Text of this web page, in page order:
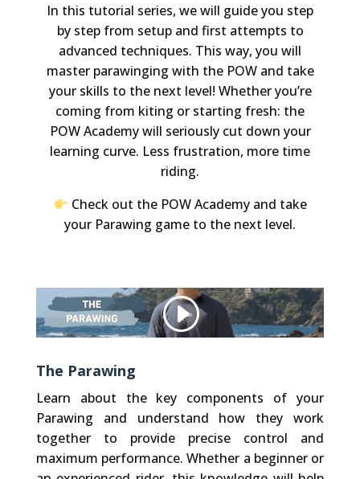
In this tutorial series, we will guide you step
by step from setup and first attempts to
advanced techniques. This way, you will
master parawinging with the POW and take
your skills to the next level! Whether you’re
coming from kiting or starting fresh: the
POW Academy will seriously cut down your
learning curve. Less frustration, more time
riding.
Check out the POW Academy and take
your Parawing game to the next level.
Other websites, that we embed (like Vimeo), use Cookies. We do not have control over their Cookies.Privacy Policy
Accept Cookie
The Parawing
Learn about the key components of your
Parawing and understand how they work
together to provide precise control and
maximum performance. Whether a beginner or